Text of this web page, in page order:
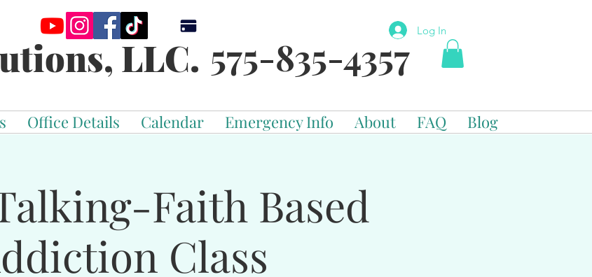
LLC. 575-835-4357
Log In
Office Details Calendar Emergency Info About FAQ Blog
Faith Based
Class